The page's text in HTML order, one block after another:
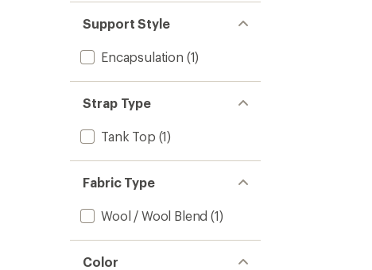
Support Style
Encapsulation (1)
Strap Type
Tank Top (1)
Fabric Type
Wool / Wool Blend (1)
Color